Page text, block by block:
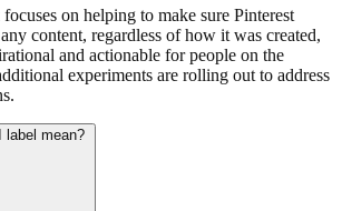
on helping to make sure Pinterest
content, regardless of how it was created,
and actionable for people on the
experiments are rolling out to address